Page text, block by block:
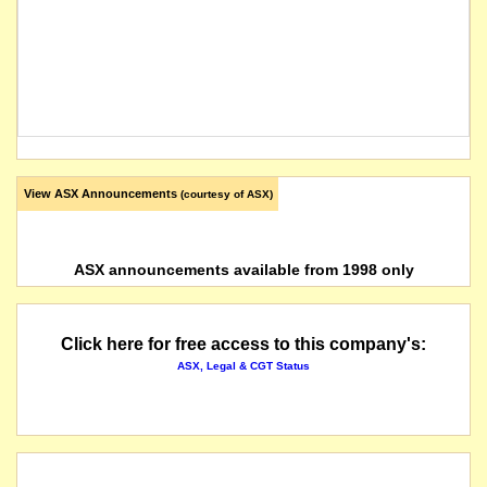
View ASX Announcements (courtesy of ASX)
ASX announcements available from 1998 only
Click here for free access to this company's:
ASX, Legal & CGT Status